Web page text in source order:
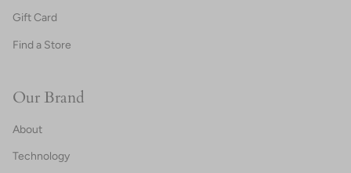
Gift Card
Find a Store
Our Brand
About
Technology